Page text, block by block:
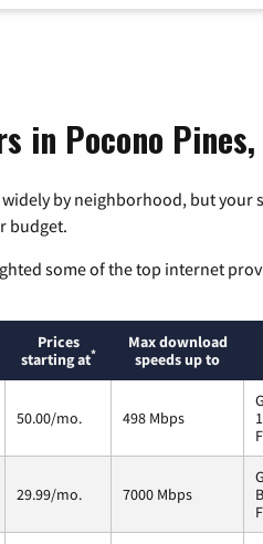
in Pocono
by neighborhood, but
budget.
some of the top internet
Prices
starting at*
Max download
speeds up to
50.00/mo. 498 Mbps
29.99/mo. 7000 Mbps